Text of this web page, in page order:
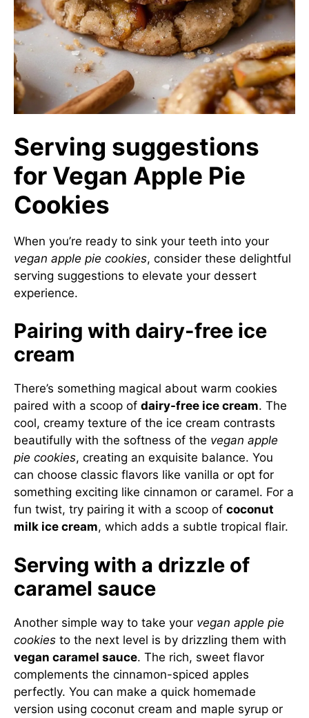
Serving suggestions
for Vegan Apple Pie
Cookies
When you’re ready to sink your teeth into your
vegan apple pie cookies, consider these delightful
serving suggestions to elevate your dessert
experience.
Pairing with dairy-free ice
cream
There’s something magical about warm cookies
paired with a scoop of dairy-free ice cream. The
cool, creamy texture of the ice cream contrasts
beautifully with the softness of the vegan apple
pie cookies, creating an exquisite balance. You
can choose classic flavors like vanilla or opt for
something exciting like cinnamon or caramel. For a
fun twist, try pairing it with a scoop of coconut
milk ice cream, which adds a subtle tropical flair.
Serving with a drizzle of
caramel sauce
Another simple way to take your vegan apple pie
cookies to the next level is by drizzling them with
vegan caramel sauce. The rich, sweet flavor
complements the cinnamon-spiced apples
perfectly. You can make a quick homemade
version using coconut cream and maple syrup or